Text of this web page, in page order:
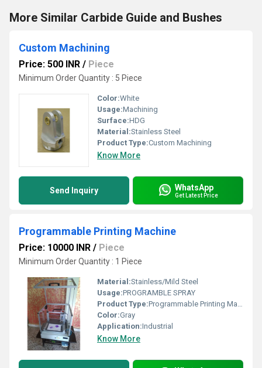
More Similar Carbide Guide and Bushes
Custom Machining
Price: 500 INR / Piece
Minimum Order Quantity : 5 Piece
Color:White
Usage:Machining
Surface:HDG
Material:Stainless Steel
Product Type:Custom Machining
Know More
Send Inquiry WhatsApp
Get Latest Price
Programmable Printing Machine
Price: 10000 INR / Piece
Minimum Order Quantity : 1 Piece
Material:Stainless/Mild Steel
Usage:PROGRAMBLE SPRAY
Product Type:Programmable Printing Machine
Color:Gray
Application:Industrial
Know More